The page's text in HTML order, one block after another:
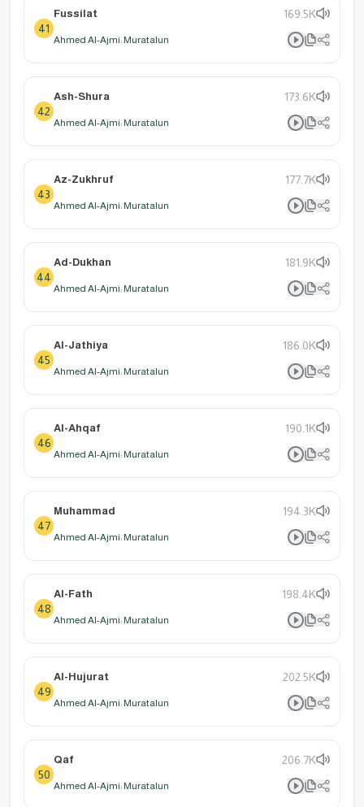
41
Fussilat 169.5K
Ahmed Al-Ajmi: Muratalun
42
Ash-Shura 173.6K
Ahmed Al-Ajmi: Muratalun
43
Az-Zukhruf 177.7K
Ahmed Al-Ajmi: Muratalun
44
Ad-Dukhan 181.9K
Ahmed Al-Ajmi: Muratalun
45
Al-Jathiya 186.0K
Ahmed Al-Ajmi: Muratalun
46
Al-Ahqaf 190.1K
Ahmed Al-Ajmi: Muratalun
47
Muhammad 194.3K
Ahmed Al-Ajmi: Muratalun
48
Al-Fath 198.4K
Ahmed Al-Ajmi: Muratalun
49
Al-Hujurat 202.5K
Ahmed Al-Ajmi: Muratalun
50
Qaf 206.7K
Ahmed Al-Ajmi: Muratalun